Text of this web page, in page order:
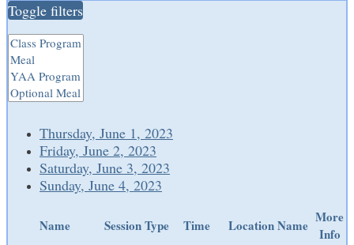
Toggle filters
Thursday, June 1, 2023
Friday, June 2, 2023
Saturday, June 3, 2023
Sunday, June 4, 2023
Name Session Type Time Location Name More
Info